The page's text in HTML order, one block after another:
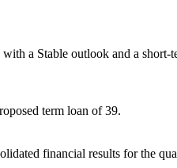
a Stable outlook and a
term loan of 39.
financial results for the